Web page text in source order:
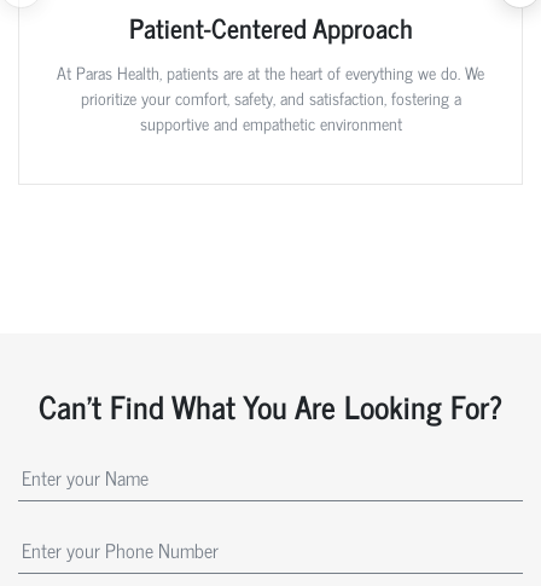
Patient-Centered Approach
At Paras Health, patients are at the heart of everything we do. We
prioritize your comfort, safety, and satisfaction, fostering a
supportive and empathetic environment
Can't Find What You Are Looking For?